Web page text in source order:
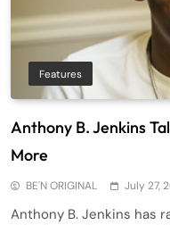
Features
Anthony B. Jenkins
More
BE'N ORIGINAL July 27,
Anthony B. Jenkins has